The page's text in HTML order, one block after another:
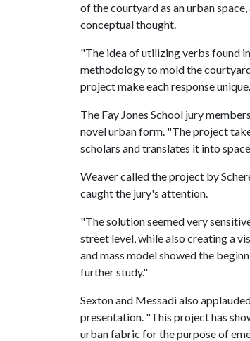
of the courtyard as an urban
conceptual thought.
"The idea of utilizing verbs found
methodology to mold the
project make each response
The Fay Jones School jury
novel urban form. "The project
scholars and translates it into
Weaver called the project by
caught the jury's attention.
"The solution seemed very
street level, while also creating a
and mass model showed the
further study."
Sexton and Messadi also
presentation. "This project has
urban fabric for the purpose of